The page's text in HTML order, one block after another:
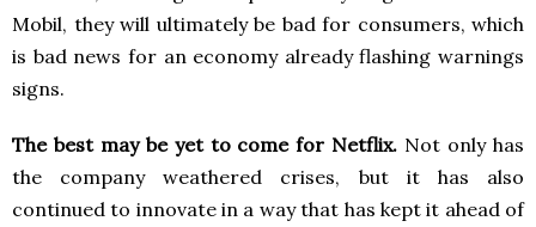
Mobil, they will ultimately be bad for consumers, which
is bad news for an economy already flashing warnings
signs.
The best may be yet to come for Netflix. Not only has
the company weathered crises, but it has also
continued to innovate in a way that has kept it ahead of